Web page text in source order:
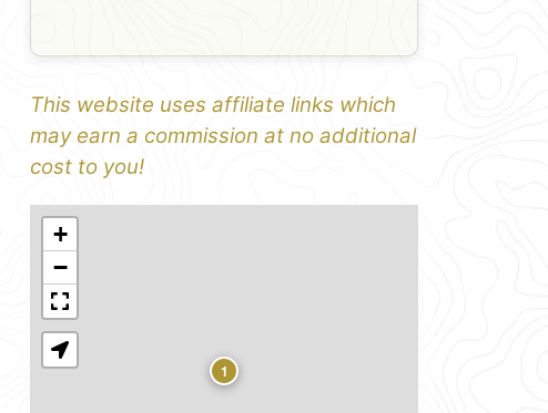
This website uses affiliate links which
may earn a commission at no additional
cost to you!
1
+
−